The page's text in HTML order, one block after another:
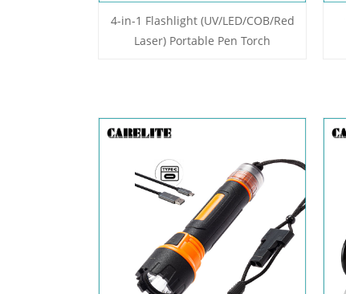
4-in-1 Flashlight (UV/LED/COB/Red
Laser) Portable Pen Torch